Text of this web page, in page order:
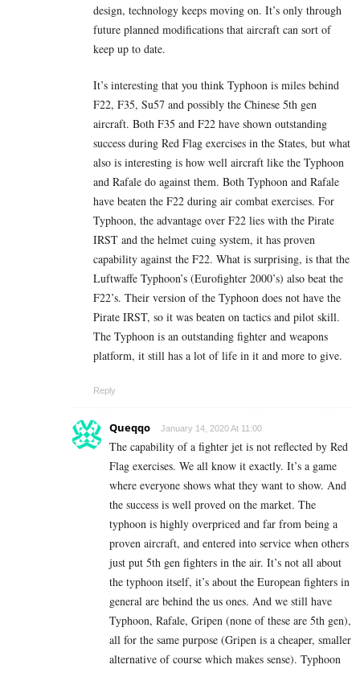
design, technology keeps moving on. It’s only through
future planned modifications that aircraft can sort of
keep up to date.
It’s interesting that you think Typhoon is miles behind
F22, F35, Su57 and possibly the Chinese 5th gen
aircraft. Both F35 and F22 have shown outstanding
success during Red Flag exercises in the States, but what
also is interesting is how well aircraft like the Typhoon
and Rafale do against them. Both Typhoon and Rafale
have beaten the F22 during air combat exercises. For
Typhoon, the advantage over F22 lies with the Pirate
IRST and the helmet cuing system, it has proven
capability against the F22. What is surprising, is that the
Luftwaffe Typhoon’s (Eurofighter 2000’s) also beat the
F22’s. Their version of the Typhoon does not have the
Pirate IRST, so it was beaten on tactics and pilot skill.
The Typhoon is an outstanding fighter and weapons
platform, it still has a lot of life in it and more to give.
Reply
Queqqo January 14, 2020 At 11:00
The capability of a fighter jet is not reflected by Red
Flag exercises. We all know it exactly. It’s a game
where everyone shows what they want to show. And
the success is well proved on the market. The
typhoon is highly overpriced and far from being a
proven aircraft, and entered into service when others
just put 5th gen fighters in the air. It’s not all about
the typhoon itself, it’s about the European fighters in
general are behind the us ones. And we still have
Typhoon, Rafale, Gripen (none of these are 5th gen),
all for the same purpose (Gripen is a cheaper, smaller
alternative of course which makes sense). Typhoon